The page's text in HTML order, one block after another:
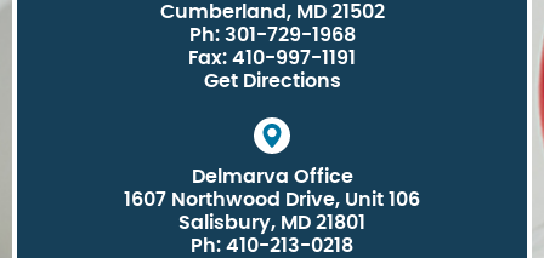
Cumberland, MD 21502
Ph: 301-729-1968
Fax: 410-997-1191
Get Directions
Delmarva Office
1607 Northwood Drive, Unit 106
Salisbury, MD 21801
Ph: 410-213-0218